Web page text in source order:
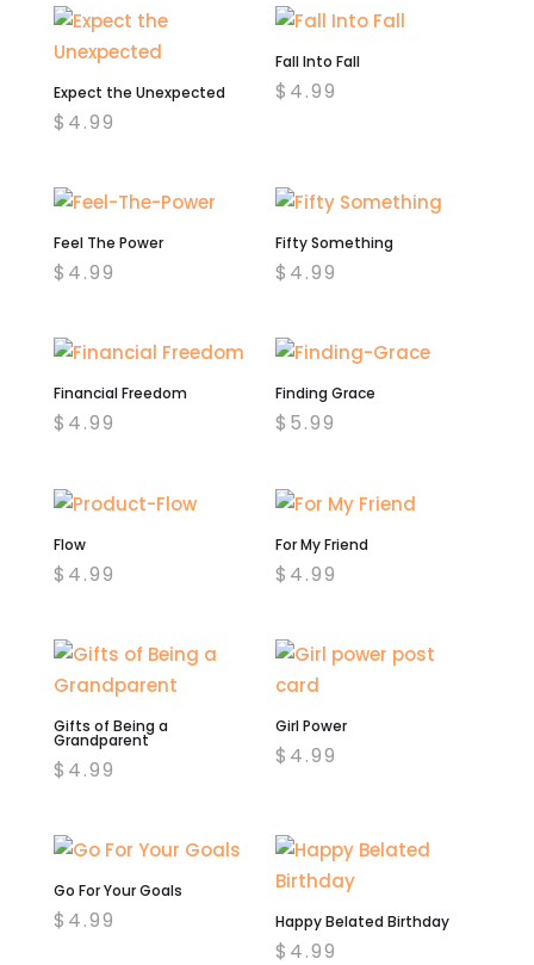
$4.99.
Expect the Unexpected
$ 4.99
Fall Into Fall
$ 4.99
Feel The Power
$ 4.99
Fifty Something
$ 4.99
Financial Freedom
$ 4.99
Finding Grace
$ 5.99
Flow
$ 4.99
For My Friend
$ 4.99
Gifts of Being a
Grandparent
$ 4.99
Girl Power
$ 4.99
Go For Your Goals
$ 4.99 Happy Belated Birthday
$ 4.99